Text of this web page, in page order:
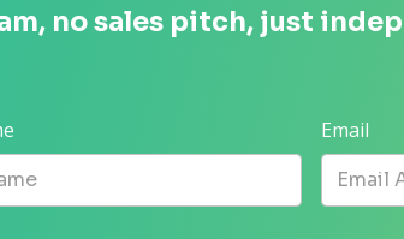
no sales pitch, just
Email